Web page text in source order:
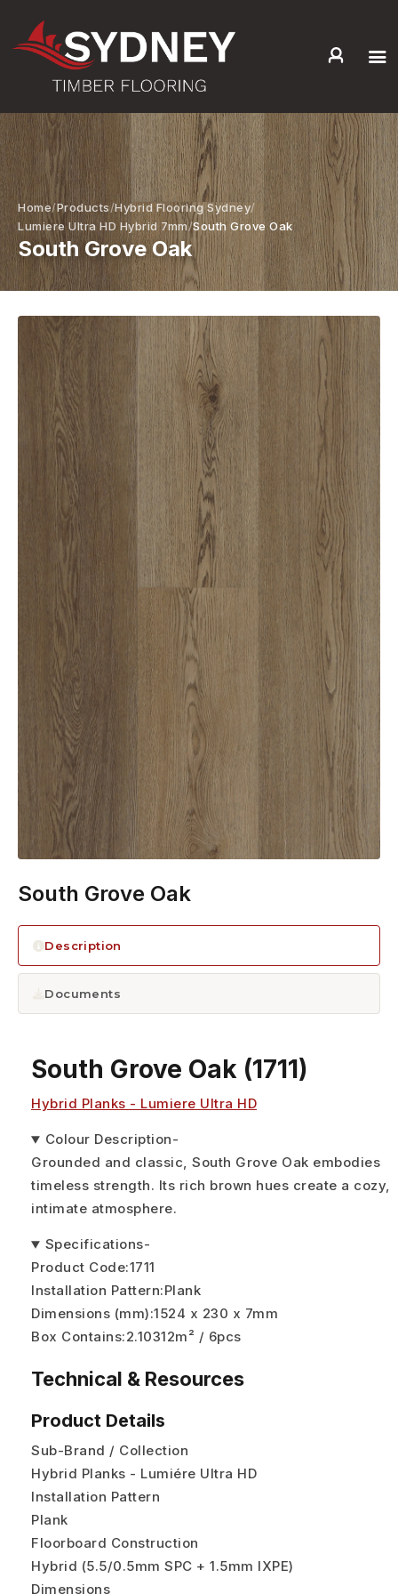
HOME
ABOUT US
SERVICES +
PRODUCTS +
GALLERY
BLOG
CONTACT
1300 928 716
Home Products Hybrid Flooring Sydney
Lumiere Ultra HD Hybrid 7mm South Grove Oak
South Grove Oak
South Grove Oak
Description
Documents
South Grove Oak (1711)
Hybrid Planks - Lumiere Ultra HD
Colour Description-
Grounded and classic, South Grove Oak embodies
timeless strength. Its rich brown hues create a cozy,
intimate atmosphere.
Specifications-
Product Code:1711
Installation Pattern:Plank
Dimensions (mm):1524 x 230 x 7mm
Box Contains:2.10312m² / 6pcs
Technical & Resources
Product Details
Sub-Brand / Collection
Hybrid Planks - Lumiére Ultra HD
Installation Pattern
Plank
Floorboard Construction
Hybrid (5.5/0.5mm SPC + 1.5mm IXPE)
Dimensions